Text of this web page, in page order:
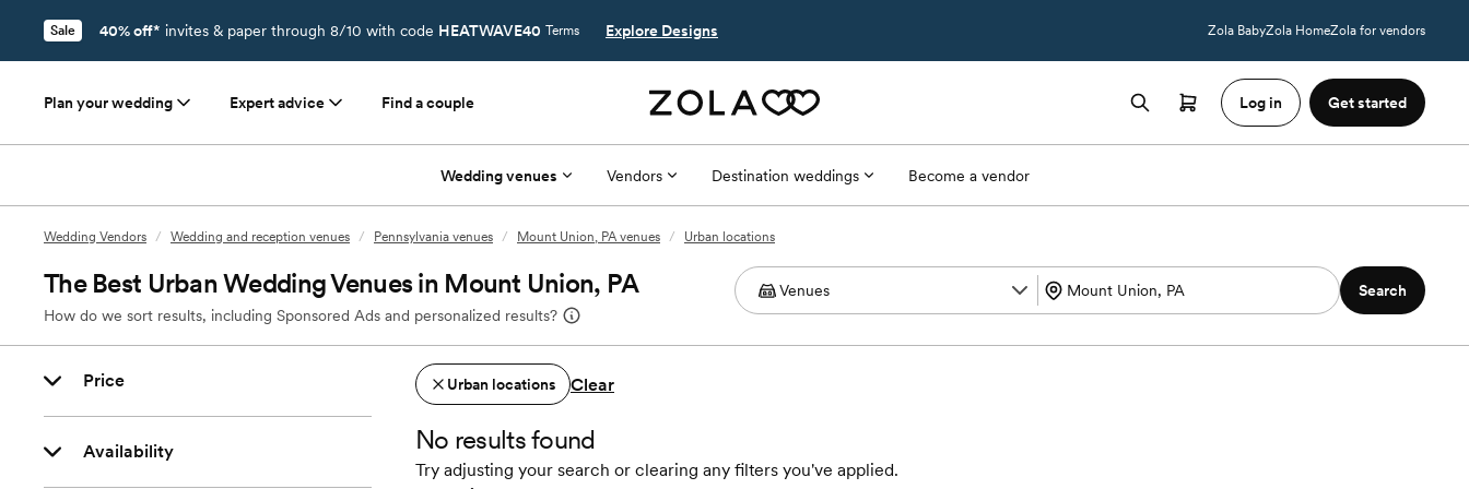
Sale 40% off* invites & paper through 8/10 with code HEATWAVE40 Terms Explore Designs Zola BabyZola HomeZola for vendors
Plan your wedding Expert advice Find a couple Log in Get started
Wedding venues Vendors Destination weddings Become a vendor
Wedding Vendors / Wedding and reception venues / Pennsylvania venues / Mount Union, PA venues / Urban locations
The Best Urban Wedding Venues in Mount Union, PA
How do we sort results, including Sponsored Ads and personalized results?
Search
Price
Availability
Urban locations Clear
No results found
Try adjusting your search or clearing any filters you've applied.